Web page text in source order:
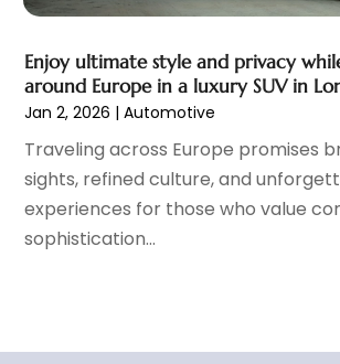
May 2021(4)
March 2021(11)
February 2021
December 2020 (5)
November 2020(6)
October 2020 (6)
September 2020
Enjoy ultimate style and privacy
around Europe in a luxury SUV in
Jan 2, 2026 |Automotive
Traveling across Europe promises
sights, refined culture, and
experiences for those who value
sophistication...